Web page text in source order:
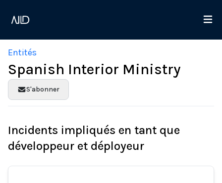
Entités
Spanish Interior Ministry
S'abonner
Incidents impliqués en tant que
développeur et déployeur